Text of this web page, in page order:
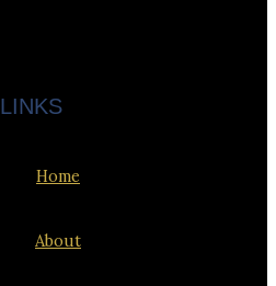
LINKS
Home
About